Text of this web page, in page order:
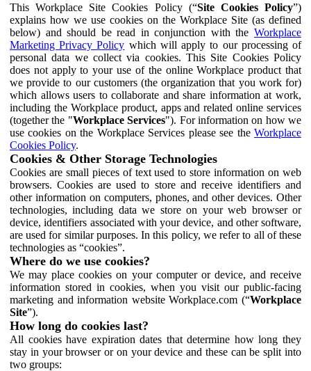
This Workplace Site Cookies Policy (“Site Cookies Policy”)
explains how we use cookies on the Workplace Site (as defined
below) and should be read in conjunction with the Workplace
Marketing Privacy Policy which will apply to our processing of
personal data we collect via cookies. This Site Cookies Policy
does not apply to your use of the online Workplace product that
we provide to our customers (the organization that you work for)
which allows users to collaborate and share information at work,
including the Workplace product, apps and related online services
(together the "Workplace Services"). For information on how we
use cookies on the Workplace Services please see the Workplace
Cookies Policy.
Cookies & Other Storage Technologies
Cookies are small pieces of text used to store information on web
browsers. Cookies are used to store and receive identifiers and
other information on computers, phones, and other devices. Other
technologies, including data we store on your web browser or
device, identifiers associated with your device, and other software,
are used for similar purposes. In this policy, we refer to all of these
technologies as “cookies”.
Where do we use cookies?
We may place cookies on your computer or device, and receive
information stored in cookies, when you visit our public-facing
marketing and information website Workplace.com (“Workplace
Site”).
How long do cookies last?
All cookies have expiration dates that determine how long they
stay in your browser or on your device and these can be split into
two groups: